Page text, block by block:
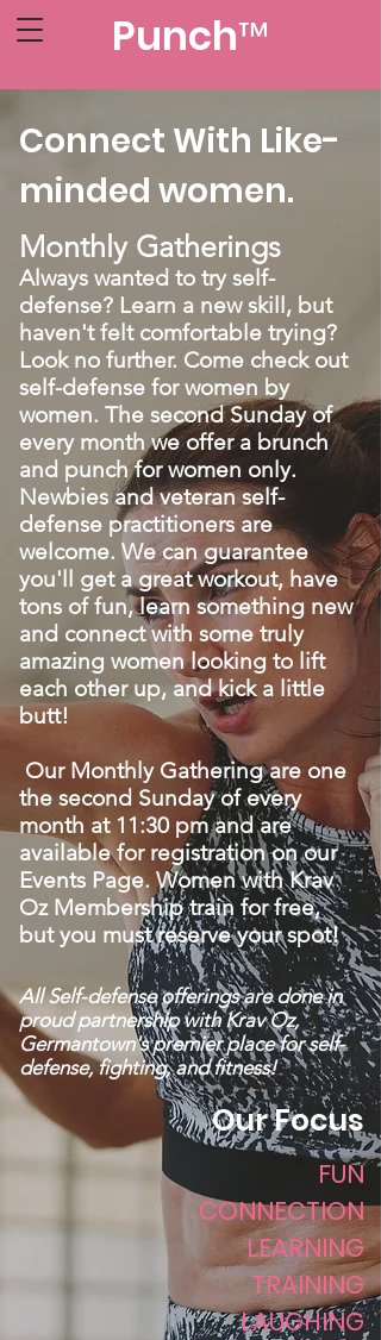
Punch™
Connect With Like-
minded women.
Monthly Gatherings
Always wanted to try self-
defense? Learn a new skill, but
haven't felt comfortable trying?
Look no further. Come check out
self-defense for women by
women. The second Sunday of
every month we offer a brunch
and punch for women only.
Newbies and veteran self-
defense practitioners are
welcome. We can guarantee
you'll get a great workout, have
tons of fun, learn something new
and connect with some truly
amazing women looking to lift
each other up, and kick a little
butt!
Our Monthly Gathering are one
the second Sunday of every
month at 11:30 pm and are
available for registration on our
Events Page. Women with Krav
Oz Membership train for free,
but you must reserve your spot!
All Self-defense offerings are done in
proud partnership with Krav Oz,
Germantown's premier place for self-
defense, fighting, and fitness!
Our Focus
FUN
CONNECTION
LEARNING
TRAINING
LAUGHING